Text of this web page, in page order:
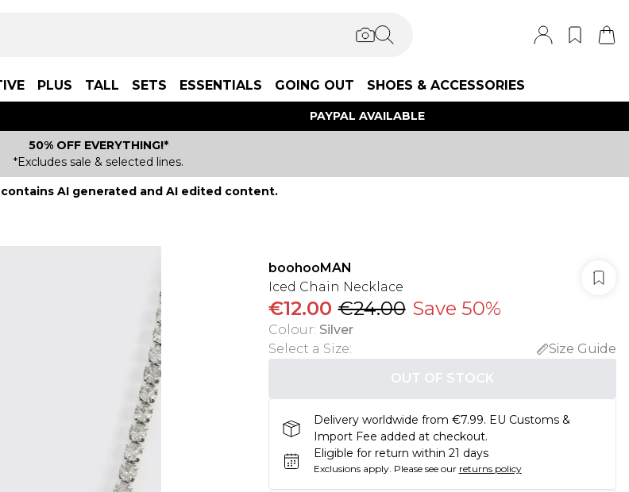
PLUS TALL SETS ESSENTIALS GOING OUT SHOES & ACCESSORIES
PAYPAL AVAILABLE
50% OFF EVERYTHING!*
*Excludes sale & selected lines.
AI generated and AI edited content.
boohooMAN
Iced Chain Necklace
€12.00 €24.00 Save 50%
Colour: Silver
Select a Size:
Size Guide
OUT OF STOCK
Delivery worldwide from €7.99. EU Customs &
Import Fee added at checkout.
Eligible for return within 21 days
Exclusions apply. Please see our returns policy